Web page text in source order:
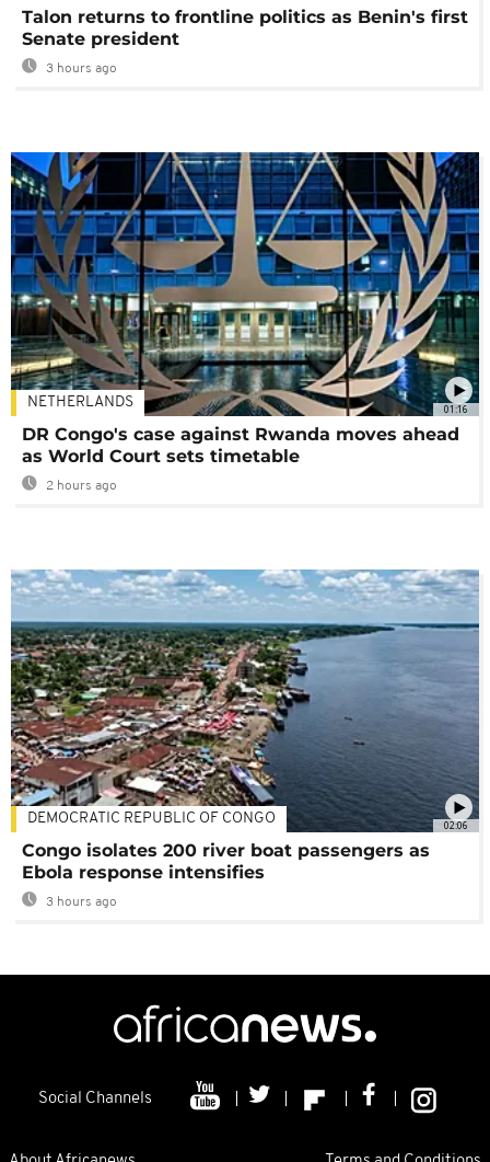
Talon returns to frontline politics as Benin's first
Senate president
3 hours ago
01:16
NETHERLANDS
DR Congo's case against Rwanda moves ahead
as World Court sets timetable
2 hours ago
02:06
DEMOCRATIC REPUBLIC OF CONGO
Congo isolates 200 river boat passengers as
Ebola response intensifies
3 hours ago
Social Channels